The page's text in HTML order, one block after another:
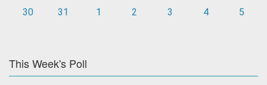
30
31 1 2 3 4 5
This Week's Poll